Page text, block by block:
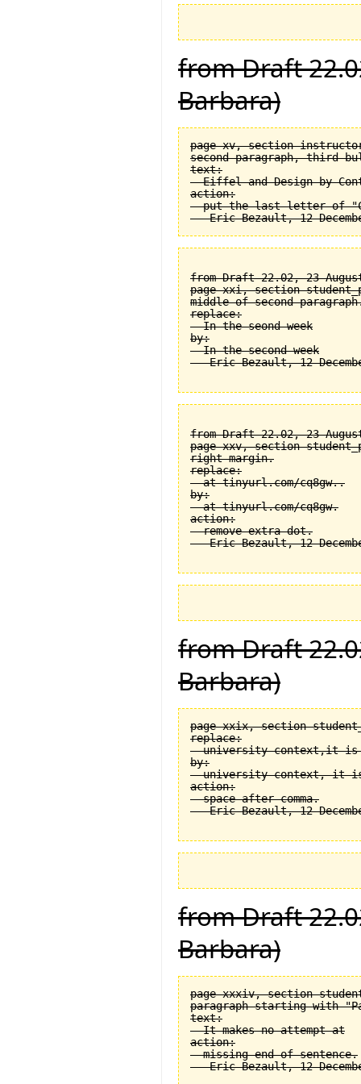
from Draft
Barbara)
page xv, section
second paragraph, third
text:
Eiffel and Design by
action:
put the last letter of
from Draft 22.02, 23
page xxi, section
middle of second
replace:
  In the seond week
by:
  In the second week
from Draft 22.02, 23
page xxv, section
right margin.
replace:
  at tinyurl.com/cq8gw..
by:
  at tinyurl.com/cq8gw.
action:
  remove extra dot.
from Draft
Barbara)
page xxix, section
replace:
university context,it is
by:
university context, it
action:
  space after comma.
from Draft
Barbara)
page xxxiv, section
paragraph starting with
text:
  It makes no attempt at
action:
  missing end of sentence.